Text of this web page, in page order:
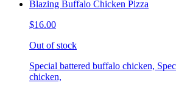
Blazing Buffalo Chicken Pizza
$16.00
Out of stock
Special battered buffalo chicken,
chicken,